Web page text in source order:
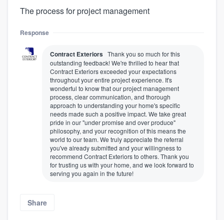
The process for project management
Response
Contract Exteriors Thank you so much for this
outstanding feedback! We're thrilled to hear that
Contract Exteriors exceeded your expectations
throughout your entire project experience. It's
wonderful to know that our project management
process, clear communication, and thorough
approach to understanding your home's specific
needs made such a positive impact. We take great
pride in our "under promise and over produce"
philosophy, and your recognition of this means the
world to our team. We truly appreciate the referral
you've already submitted and your willingness to
recommend Contract Exteriors to others. Thank you
for trusting us with your home, and we look forward to
serving you again in the future!
Share